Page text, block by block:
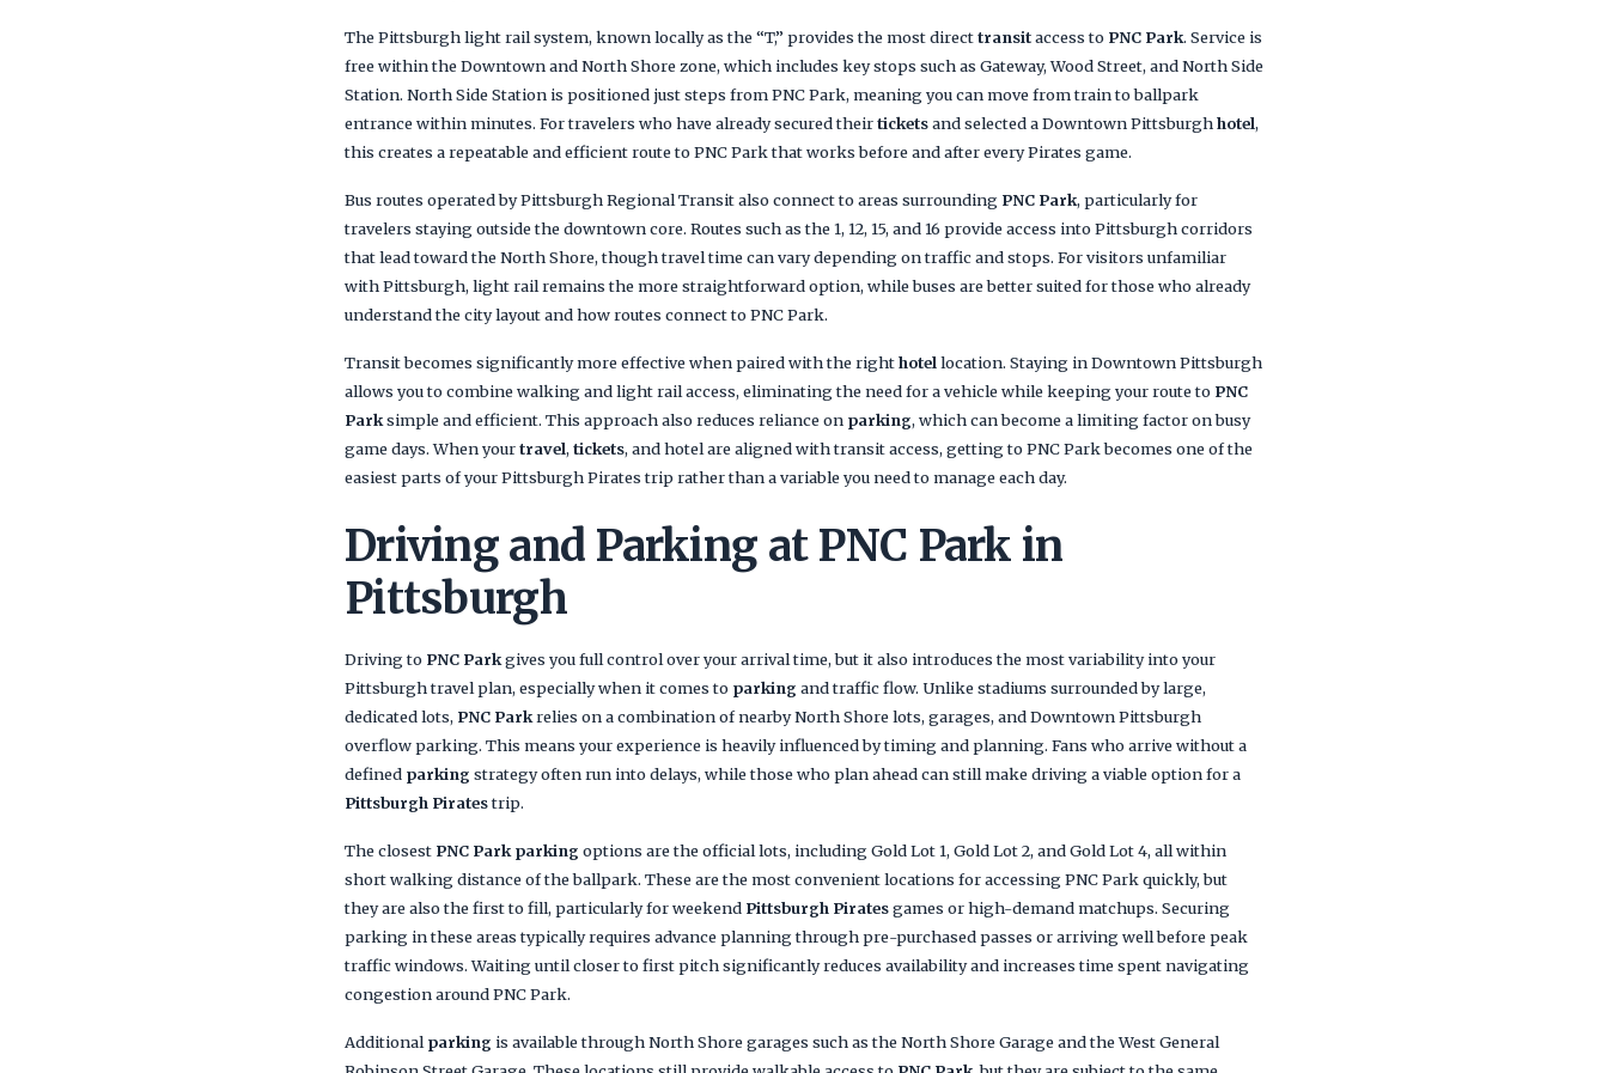
The Pittsburgh light rail system, known locally as the “T,” provides the most directtransitaccess to PNC Park. Service is
free within the Downtown and North Shore zone, which includes key stops such as Gateway, Wood Street, and North Side
Station. North Side Station is positioned just steps from PNC Park, meaning you can move from train to ballpark
entrance within minutes. For travelers who have already secured theirticketsand selected a Downtown Pittsburghhotel,
this creates a repeatable and efficient route to PNC Park that works before and after every Pirates game.
Bus routes operated by Pittsburgh Regional Transit also connect to areas surrounding PNC Park, particularly for
travelers staying outside the downtown core. Routes such as the 1, 12, 15, and 16 provide access into Pittsburgh corridors
that lead toward the North Shore, though travel time can vary depending on traffic and stops. For visitors unfamiliar
with Pittsburgh, light rail remains the more straightforward option, while buses are better suited for those who already
understand the city layout and how routes connect to PNC Park.
Transit becomes significantly more effective when paired with the righthotel location. Staying in Downtown Pittsburgh
allows you to combine walking and light rail access, eliminating the need for a vehicle while keeping your route to PNC
Parksimple and efficient. This approach also reduces reliance on parking, which can become a limiting factor on busy
game days. When yourtravel, tickets, and hotel are aligned with transit access, getting to PNC Park becomes one of the
easiest parts of your Pittsburgh Pirates trip rather than a variable you need to manage each day.
Driving and Parking at PNC Park in
Pittsburgh
Driving to PNC Parkgives you full control over your arrival time, but it also introduces the most variability into your
Pittsburgh travel plan, especially when it comes to parking and traffic flow. Unlike stadiums surrounded by large,
dedicated lots, PNC Parkrelies on a combination of nearby North Shore lots, garages, and Downtown Pittsburgh
overflow parking. This means your experience is heavily influenced by timing and planning. Fans who arrive without a
defined parking strategy often run into delays, while those who plan ahead can still make driving a viable option for a
Pittsburgh Piratestrip.
The closest PNC Park parking options are the official lots, including Gold Lot 1, Gold Lot 2, and Gold Lot 4, all within
short walking distance of the ballpark. These are the most convenient locations for accessing PNC Park quickly, but
they are also the first to fill, particularly for weekend Pittsburgh Piratesgames or high-demand matchups. Securing
parking in these areas typically requires advance planning through pre-purchased passes or arriving well before peak
traffic windows. Waiting until closer to first pitch significantly reduces availability and increases time spent navigating
congestion around PNC Park.
Additional parking is available through North Shore garages such as the North Shore Garage and the West General